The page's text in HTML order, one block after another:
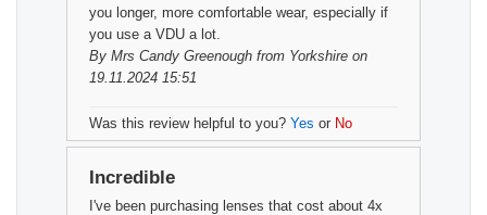
you longer, more comfortable wear, especially if
you use a VDU a lot.
By Mrs Candy Greenough from Yorkshire on
19.11.2024 15:51
Was this review helpful to you? Yes or No
Incredible
I've been purchasing lenses that cost about 4x